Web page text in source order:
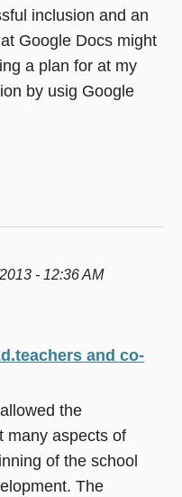
inclusion and an
Google Docs might
a plan for at my
by usig Google
- 12:36 AM
and co-
the
many aspects of
of the school
The